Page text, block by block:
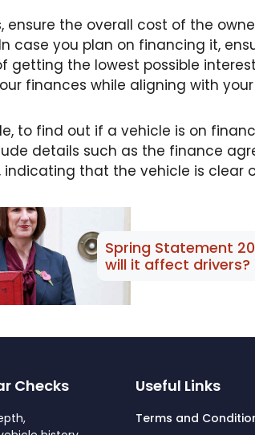
ensure the overall cost of the
case you plan on financing it,
getting the lowest possible
finances while aligning with
to find out if a vehicle is on
details such as the finance
indicating that the vehicle is clear
Spring Statement
will it affect drivers?
Checks Useful Links
Terms and